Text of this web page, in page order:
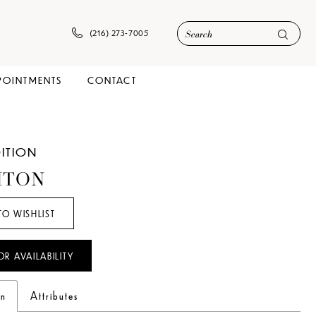
(216) 273‑7005
CONTACT
WISHLIST
AVAILABILITY
Attributes